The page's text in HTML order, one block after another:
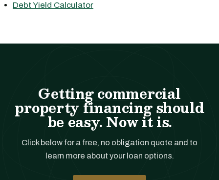
Debt Yield Calculator
Getting commercial
property financing should
be easy. Now it is.
Click below for a free, no obligation quote and to
learn more about your loan options.